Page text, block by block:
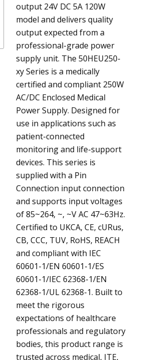
output 24V DC 5A 120W
model and delivers quality
output expected from a
professional-grade power
supply unit. The 50HEU250-
xy Series is a medically
certified and compliant 250W
AC/DC Enclosed Medical
Power Supply. Designed for
use in applications such as
patient-connected
monitoring and life-support
devices. This series is
supplied with a Pin
Connection input connection
and supports input voltages
of 85~264, ~, ~V AC 47~63Hz.
Certified to UKCA, CE, cURus,
CB, CCC, TUV, RoHS, REACH
and compliant with IEC
60601-1/EN 60601-1/ES
60601-1/IEC 62368-1/EN
62368-1/UL 62368-1. Built to
meet the rigorous
expectations of healthcare
professionals and regulatory
bodies, this product range is
trusted across medical, ITE,